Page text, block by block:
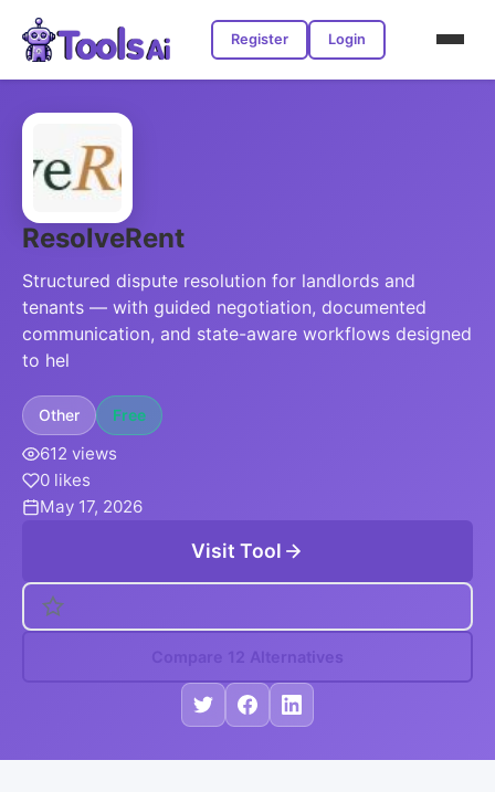
Register Login
ResolveRent
Structured dispute resolution for landlords and
tenants — with guided negotiation, documented
communication, and state-aware workflows designed
to hel
Other Free
612 views
0 likes
May 17, 2026
Visit Tool
Compare 12 Alternatives